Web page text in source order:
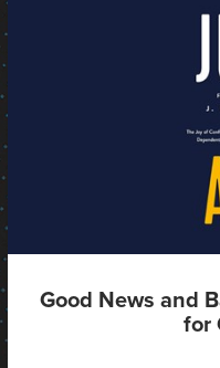
Good News and
for